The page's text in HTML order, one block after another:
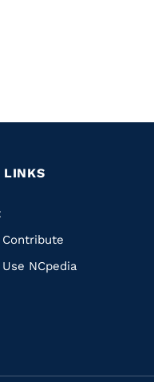
LINKS
NCpedia